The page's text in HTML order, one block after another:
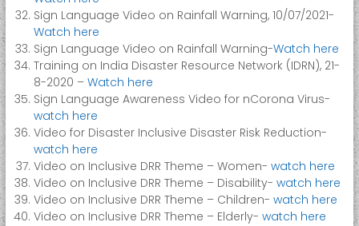
Sign Language Video on Rainfall Warning, 10/07/2021-
Watch here
Sign Language Video on Rainfall Warning-Watch here
Training on India Disaster Resource Network (IDRN), 21-
8-2020 – Watch here
Sign Language Awareness Video for nCorona Virus-
watch here
Video for Disaster Inclusive Disaster Risk Reduction-
watch here
Video on Inclusive DRR Theme – Women- watch here
Video on Inclusive DRR Theme – Disability- watch here
Video on Inclusive DRR Theme – Children- watch here
Video on Inclusive DRR Theme – Elderly- watch here